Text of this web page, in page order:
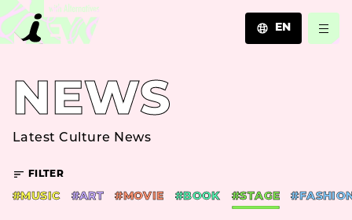
EN
NEWS
Latest Culture News
FILTER
#MUSIC #ART #MOVIE #BOOK #STAGE